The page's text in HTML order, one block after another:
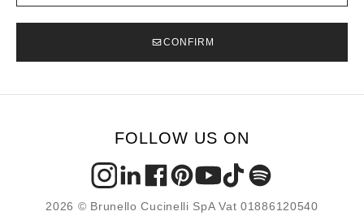
CONFIRM
FOLLOW US ON
2026 © Brunello Cucinelli SpA Vat 01886120540